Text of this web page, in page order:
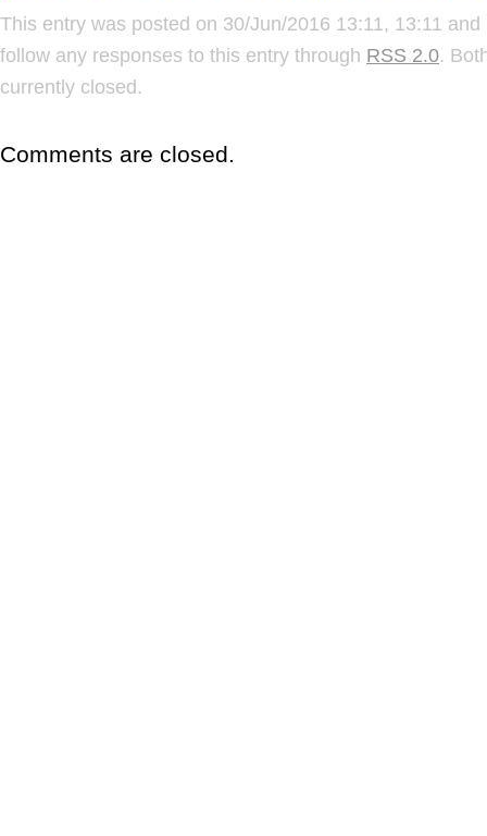
This entry was posted on 30/Jun/2016 13:11, 13:11
follow any responses to this entry through RSS 2.0.
currently closed.
Comments are closed.